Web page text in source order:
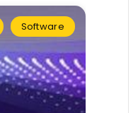
Software